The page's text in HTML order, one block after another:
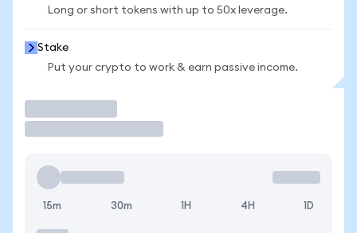
Long or short tokens with up to 50x leverage.
Stake
Put your crypto to work & earn passive income.
15m 30m 1H 4H 1D